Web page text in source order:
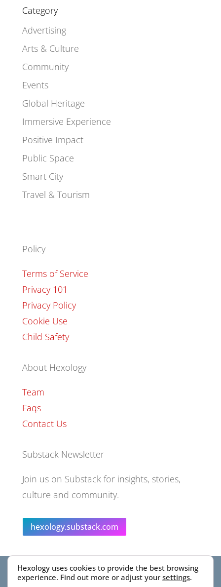
Category
Advertising
Arts & Culture
Community
Events
Global Heritage
Immersive Experience
Positive Impact
Public Space
Smart City
Travel & Tourism
Policy
Terms of Service
Privacy 101
Privacy Policy
Cookie Use
Child Safety
About Hexology
Team
Faqs
Contact Us
Substack Newsletter
Join us on Substack for insights, stories,
culture and community.
hexology.substack.com
© 2025 EoID Ltd Trading as Hexology
Hexology uses cookies to provide the best browsing
experience. Find out more or adjust your settings.